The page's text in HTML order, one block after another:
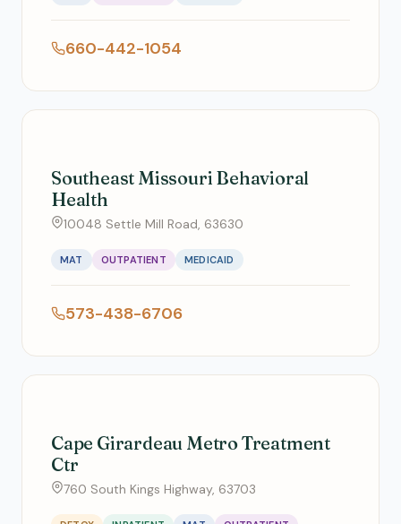
660-442-1054
Southeast Missouri Behavioral
Health
10048 Settle Mill Road, 63630
MAT OUTPATIENT MEDICAID
573-438-6706
Cape Girardeau Metro Treatment
Ctr
760 South Kings Highway, 63703